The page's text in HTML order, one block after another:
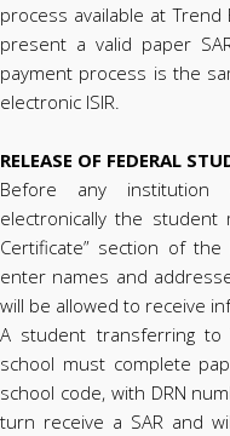
process available at
present a valid paper
payment process is the
electronic ISIR.
RELEASE OF FEDERAL
Before any institution
electronically the student
Certificate” section of the
enter names and
will be allowed to receive
A student transferring to
school must complete
school code, with DRN
turn receive a SAR and